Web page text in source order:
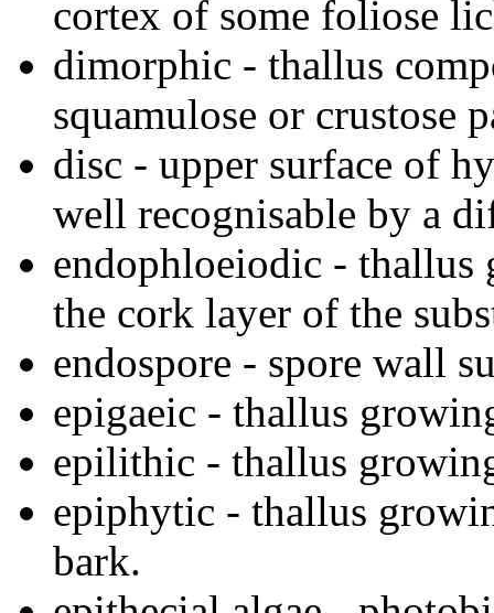
cortex of some foliose
dimorphic - thallus
squamulose or crustose
disc - upper surface of
well recognisable by a
endophloeiodic - thallus
the cork layer of the
endospore - spore wall
epigaeic - thallus
epilithic - thallus
epiphytic - thallus
bark.